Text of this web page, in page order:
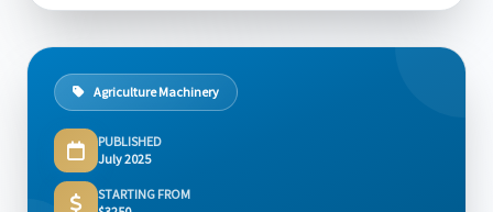
Agriculture Machinery
PUBLISHED
July 2025
STARTING FROM